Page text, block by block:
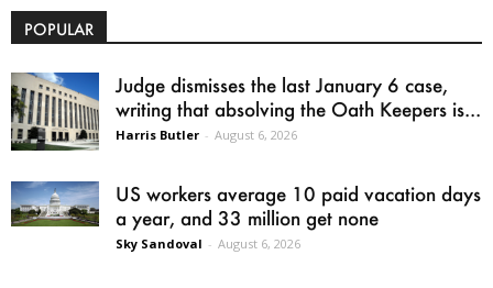
POPULAR
Judge dismisses the last January 6 case,
writing that absolving the Oath Keepers is...
Harris Butler - August 6, 2026
US workers average 10 paid vacation days
a year, and 33 million get none
Sky Sandoval - August 6, 2026